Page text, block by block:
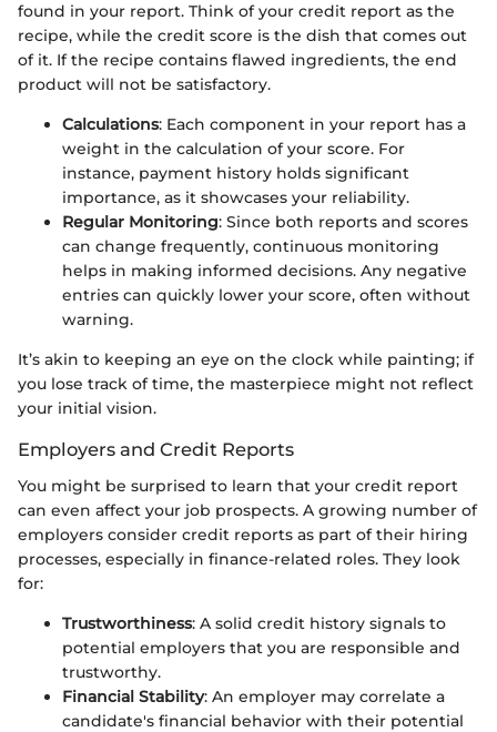
found in your report. Think of your credit report as the
recipe, while the credit score is the dish that comes out
of it. If the recipe contains flawed ingredients, the end
product will not be satisfactory.
Calculations: Each component in your report has a
weight in the calculation of your score. For
instance, payment history holds significant
importance, as it showcases your reliability.
Regular Monitoring: Since both reports and scores
can change frequently, continuous monitoring
helps in making informed decisions. Any negative
entries can quickly lower your score, often without
warning.
It’s akin to keeping an eye on the clock while painting; if
you lose track of time, the masterpiece might not reflect
your initial vision.
Employers and Credit Reports
You might be surprised to learn that your credit report
can even affect your job prospects. A growing number of
employers consider credit reports as part of their hiring
processes, especially in finance-related roles. They look
for:
Trustworthiness: A solid credit history signals to
potential employers that you are responsible and
trustworthy.
Financial Stability: An employer may correlate a
candidate's financial behavior with their potential